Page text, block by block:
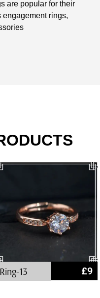
are popular for their
engagement rings,
Ring-13 £9